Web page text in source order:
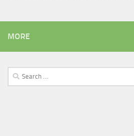
MORE
Search
for: